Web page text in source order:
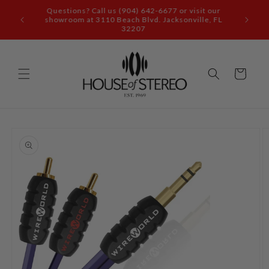
Skip to
content
Call our audio experts: (904) 642-6677
Cart
information